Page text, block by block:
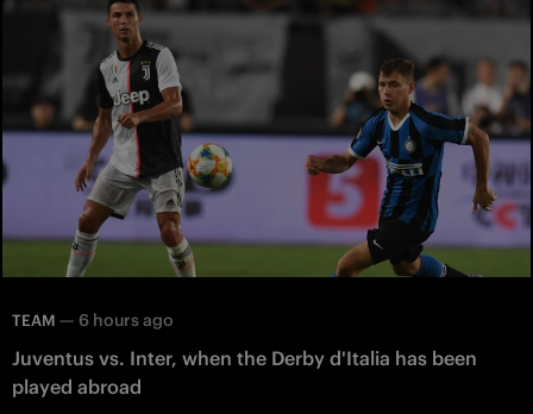
TEAM — 6 hours ago
Juventus vs. Inter, when the Derby d'Italia has been
played abroad